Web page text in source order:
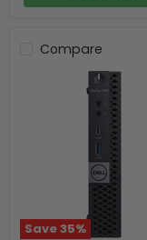
Compare
Save35%